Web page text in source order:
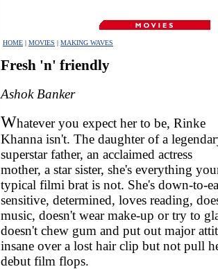
HOME | MOVIES | MAKING WAVES
Fresh 'n' friendly
Ashok Banker
Whatever you expect her to be, Rinke
Khanna isn't. The daughter of a
superstar father, an acclaimed actress
mother, a star sister, she's everything
typical filmi brat is not. She's down-to-
sensitive, determined, loves reading,
music, doesn't wear make-up or try to
doesn't chew gum and put out major
insane over a lost hair clip but not pull
debut film flops.